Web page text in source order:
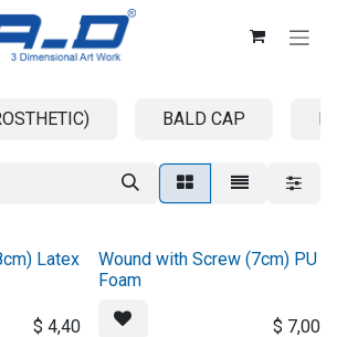
BALD CAP
Latex
$ 4,40
Wound with Screw (7cm) PU
Foam
$ 7,00